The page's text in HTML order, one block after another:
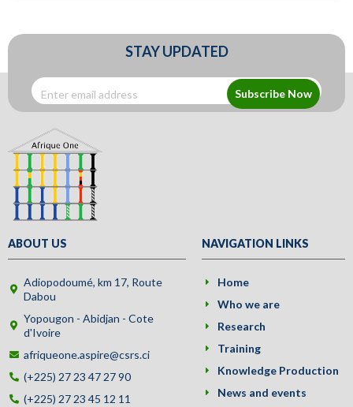
STAY UPDATED
Subscribe Now
ABOUT US
Adiopodoumé, km 17, Route
Dabou
Yopougon - Abidjan - Cote
d'Ivoire
afriqueone.aspire@csrs.ci
(+225) 27 23 47 27 90
(+225) 27 23 45 12 11
NAVIGATION LINKS
Home
Who we are
Research
Training
Knowledge Production
News and events